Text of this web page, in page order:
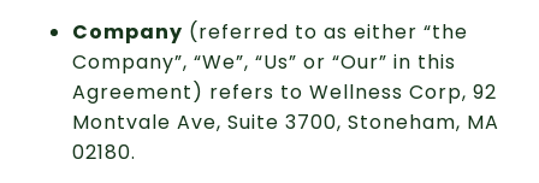
Company (referred to as either “the
Company”, “We”, “Us” or “Our” in this
Agreement) refers to Wellness Corp, 92
Montvale Ave, Suite 3700, Stoneham, MA
02180.